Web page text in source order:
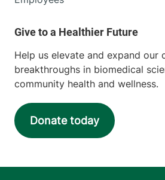
Help us elevate and expand our
breakthroughs in biomedical
community health and wellness.
Donate today